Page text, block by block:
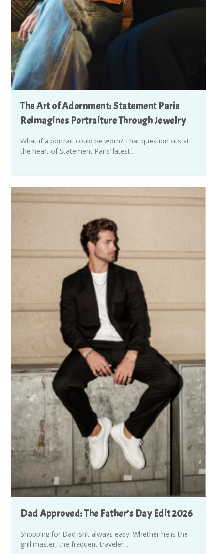
The Art of Adornment: Statement Paris
Reimagines Portraiture Through Jewelry
What if a portrait could be worn? That question sits at
the heart of Statement Paris’ latest...
Dad Approved: The Father’s Day Edit 2026
Shopping for Dad isn’t always easy. Whether he is the
grill master, the frequent traveler,...